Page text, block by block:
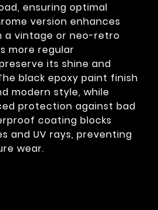
ensuring optimal
version enhances
a vintage or neo-retro
more regular
its shine and
black epoxy paint finish
modern style, while
protection against bad
coating blocks
and UV rays, preventing
wear.